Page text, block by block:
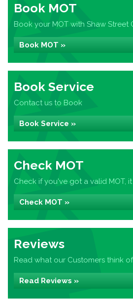
Book MOT
Book your MOT with Shaw Street
Book MOT »
Book Service
Contact us to Book
Book Service »
Check MOT
Check if you've got a valid MOT,
Check MOT »
Reviews
Read what our Customers think
Read Reviews »